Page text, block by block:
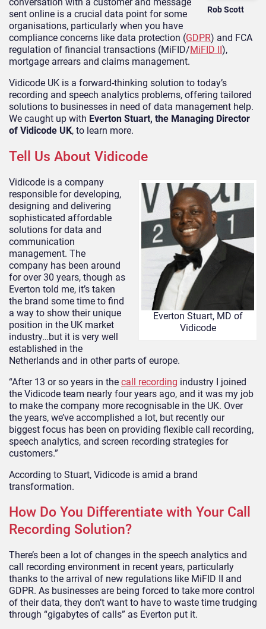
Rob Scott
sent online is a crucial data point for some
organisations, particularly when you have
compliance concerns like data protection (GDPR) and FCA
regulation of financial transactions (MiFID/MiFID II),
mortgage arrears and claims management.
Vidicode UK is a forward-thinking solution to today’s
recording and speech analytics problems, offering tailored
solutions to businesses in need of data management help.
We caught up with Everton Stuart, the Managing Director
of Vidicode UK, to learn more.
Tell Us About Vidicode
Everton Stuart, MD of
Vidicode
Vidicode is a company
responsible for developing,
designing and delivering
sophisticated affordable
solutions for data and
communication
management. The
company has been around
for over 30 years, though as
Everton told me, it’s taken
the brand some time to find
a way to show their unique
position in the UK market
industry…but it is very well
established in the
Netherlands and in other parts of europe.
“After 13 or so years in the call recording industry I joined
the Vidicode team nearly four years ago, and it was my job
to make the company more recognisable in the UK. Over
the years, we’ve accomplished a lot, but recently our
biggest focus has been on providing flexible call recording,
speech analytics, and screen recording strategies for
customers.”
According to Stuart, Vidicode is amid a brand
transformation.
How Do You Differentiate with Your Call
Recording Solution?
There’s been a lot of changes in the speech analytics and
call recording environment in recent years, particularly
thanks to the arrival of new regulations like MiFID II and
GDPR. As businesses are being forced to take more control
of their data, they don’t want to have to waste time trudging
through “gigabytes of calls” as Everton put it.